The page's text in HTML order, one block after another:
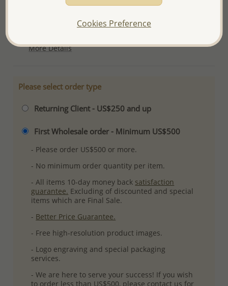
More Details
Please select order type
Returning Client - US$250 and up
First Wholesale order - Minimum US$500
- Please order US$500 or more.
- No minimum order quantity per item.
- All items 10-day money back satisfaction
guarantee. Excluding of discounted and special
items which are Final Sale.
- Better Price Guarantee.
- Free high-resolution product images.
- Logo engraving and special packaging
services.
- We are here to serve your success! If you wish
to order less than US$500, please contact us for
Cookies Preference